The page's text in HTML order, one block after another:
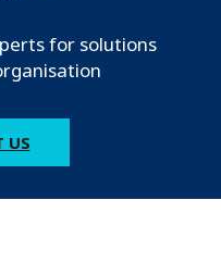
for solutions
US